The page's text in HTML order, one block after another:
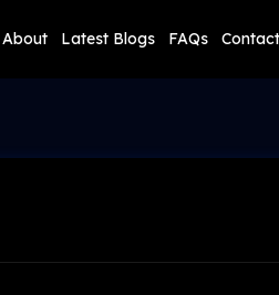
About Latest Blogs FAQs Contact